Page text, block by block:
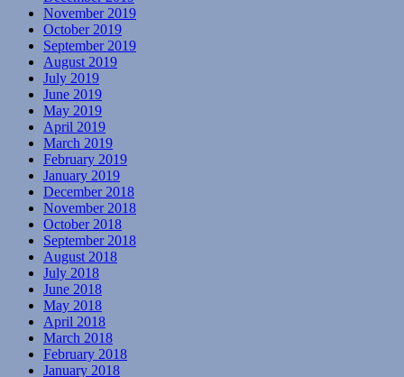
November 2019
October 2019
September 2019
August 2019
July 2019
June 2019
May 2019
April 2019
March 2019
February 2019
January 2019
December 2018
November 2018
October 2018
September 2018
August 2018
July 2018
June 2018
May 2018
April 2018
March 2018
February 2018
January 2018